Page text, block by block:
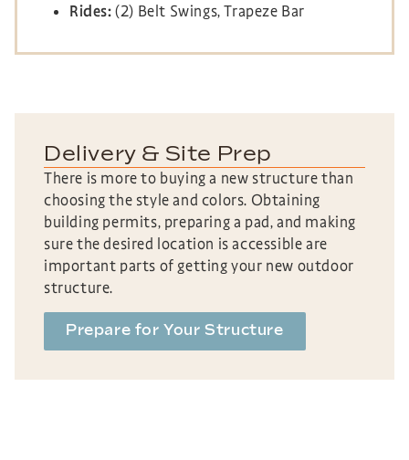
Rides:(2) Belt Swings, Trapeze Bar
Delivery & Site Prep
There is more to buying a new structure than
choosing the style and colors. Obtaining
building permits, preparing a pad, and making
sure the desired location is accessible are
important parts of getting your new outdoor
structure.
Prepare for Your Structure